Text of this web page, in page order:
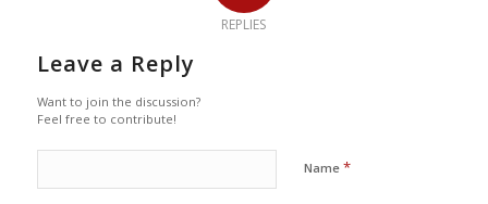
REPLIES
Leave a Reply
Want to join the discussion?
Feel free to contribute!
Name *